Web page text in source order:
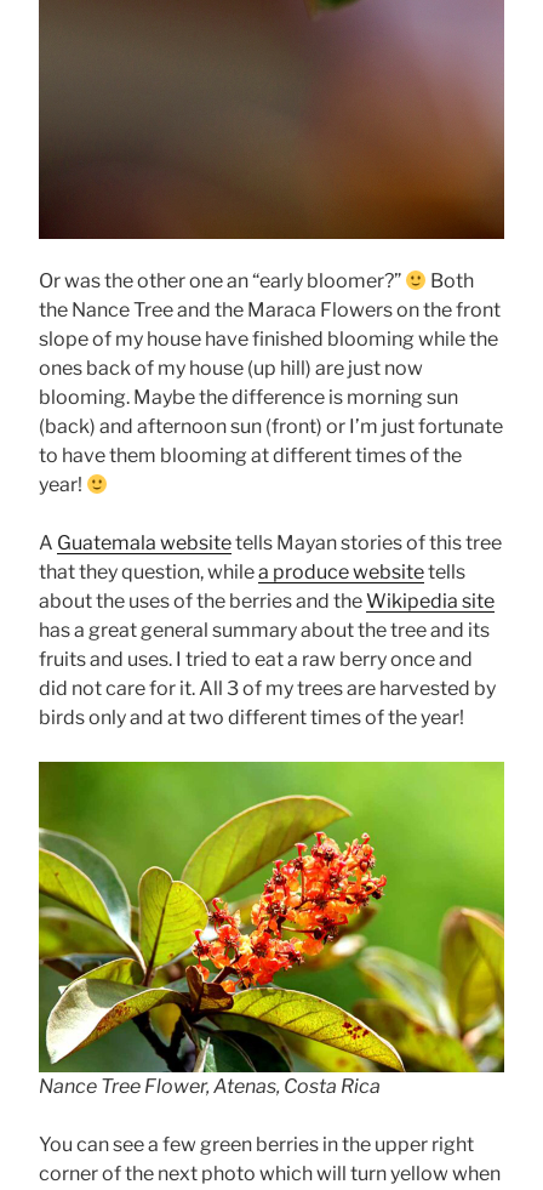
Or was the other one an “early bloomer?”
Both
the Nance Tree and the Maraca Flowers on the front
slope of my house have finished blooming while the
ones back of my house (up hill) are just now
blooming. Maybe the difference is morning sun
(back) and afternoon sun (front) or I’m just fortunate
to have them blooming at different times of the
year!
A Guatemala websitetells Mayan stories of this tree
that they question, whilea produce websitetells
about the uses of the berries and theWikipedia site
has a great general summary about the tree and its
fruits and uses. I tried to eat a raw berry once and
did not care for it. All 3 of my trees are harvested by
birds only and at two different times of the year!
Nance Tree Flower, Atenas, Costa Rica
You can see a few green berries in the upper right
corner of the next photo which will turn yellow when